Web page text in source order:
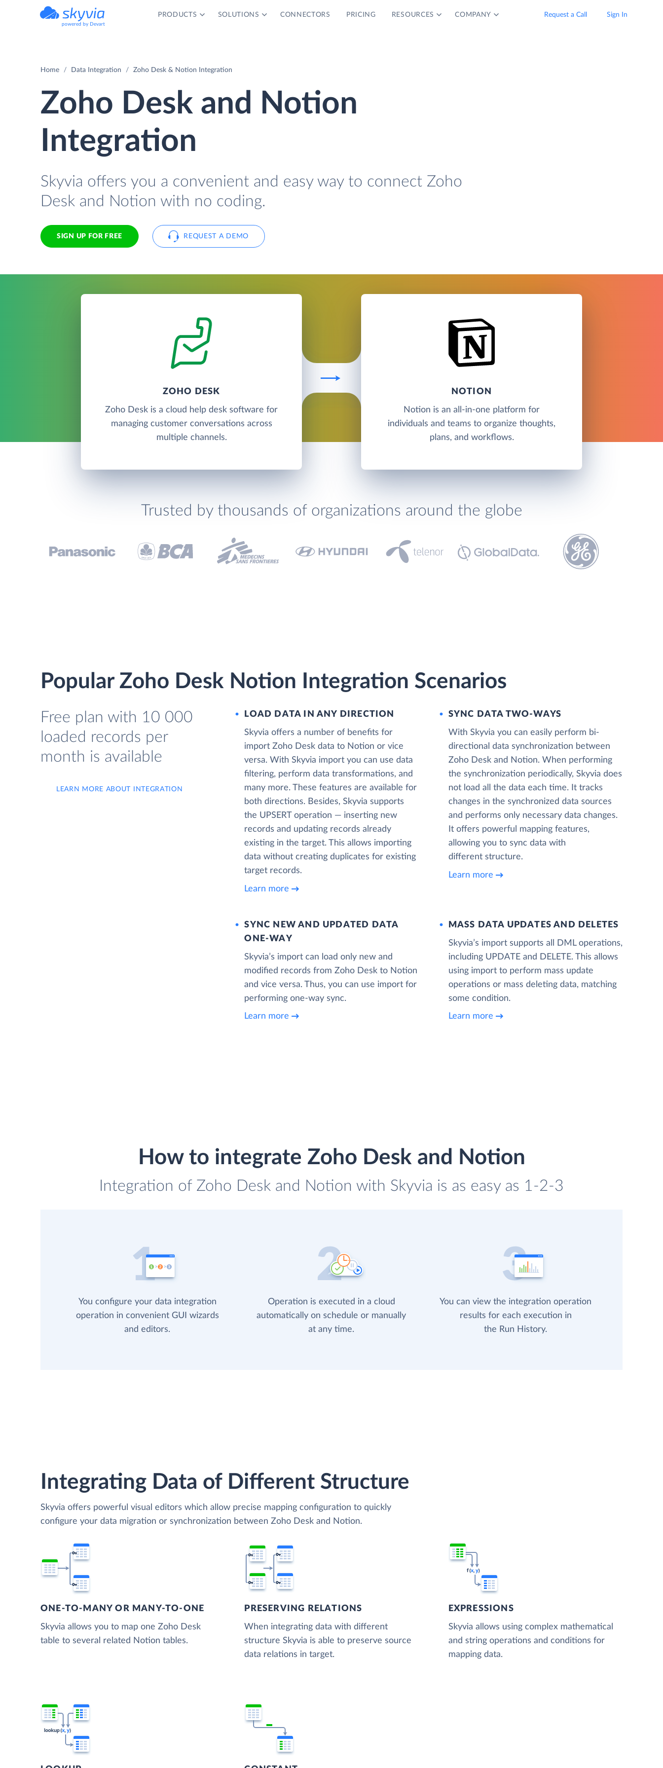
powered by Devart
PRODUCTS SOLUTIONS CONNECTORS PRICING RESOURCES COMPANY Request a Call Sign In
Home Data Integration Zoho Desk & Notion Integration
Zoho Desk and Notion
Integration
Skyvia offers you a convenient and easy way to connect Zoho
Desk and Notion with no coding.
SIGN UP FOR FREE REQUEST A DEMO
ZOHO DESK
Zoho Desk is a cloud help desk software for
managing customer conversations across
multiple channels.
NOTION
Notion is an all-in-one platform for
individuals and teams to organize thoughts,
plans, and workflows.
Trusted by thousands of organizations around the globe
Popular Zoho Desk Notion Integration Scenarios
Free plan with 10 000
loaded records per
month is available
LEARN MORE ABOUT INTEGRATION
LOAD DATA IN ANY DIRECTION
Skyvia offers a number of benefits for
import Zoho Desk data to Notion or vice
versa. With Skyvia import you can use data
filtering, perform data transformations, and
many more. These features are available for
both directions. Besides, Skyvia supports
the UPSERT operation — inserting new
records and updating records already
existing in the target. This allows importing
data without creating duplicates for existing
target records.
Learn more
SYNC DATA TWO-WAYS
With Skyvia you can easily perform bi-
directional data synchronization between
Zoho Desk and Notion. When performing
the synchronization periodically, Skyvia does
not load all the data each time. It tracks
changes in the synchronized data sources
and performs only necessary data changes.
It offers powerful mapping features,
allowing you to sync data with
different structure.
Learn more
SYNC NEW AND UPDATED DATA
ONE‑WAY
Skyvia’s import can load only new and
modified records from Zoho Desk to Notion
and vice versa. Thus, you can use import for
performing one-way sync.
Learn more
MASS DATA UPDATES AND DELETES
Skyvia’s import supports all DML operations,
including UPDATE and DELETE. This allows
using import to perform mass update
operations or mass deleting data, matching
some condition.
Learn more
How to integrate Zoho Desk and Notion
Integration of Zoho Desk and Notion with Skyvia is as easy as 1-2-3
You configure your data integration
operation in convenient GUI wizards
and editors.
Operation is executed in a cloud
automatically on schedule or manually
at any time.
You can view the integration operation
results for each execution in
the Run History.
Integrating Data of Different Structure
Skyvia offers powerful visual editors which allow precise mapping configuration to quickly
configure your data migration or synchronization between Zoho Desk and Notion.
ONE-TO-MANY OR MANY-TO-ONE
Skyvia allows you to map one Zoho Desk
table to several related Notion tables.
PRESERVING RELATIONS
When integrating data with different
structure Skyvia is able to preserve source
data relations in target.
EXPRESSIONS
Skyvia allows using complex mathematical
and string operations and conditions for
mapping data.